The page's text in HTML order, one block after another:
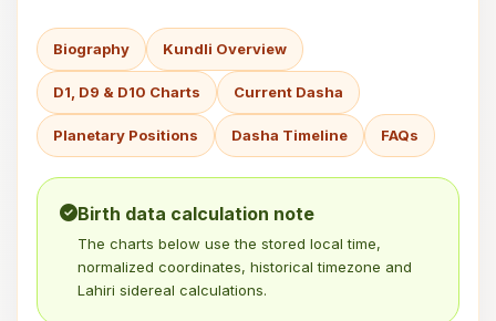
Biography Kundli Overview
D1, D9 & D10 Charts Current Dasha
Planetary Positions Dasha Timeline FAQs
Birth data calculation note
The charts below use the stored local time,
normalized coordinates, historical timezone and
Lahiri sidereal calculations.